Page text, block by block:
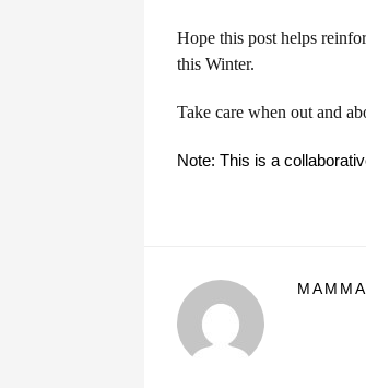
Hope this post helps
this Winter.
Take care when out and
Note: This is a